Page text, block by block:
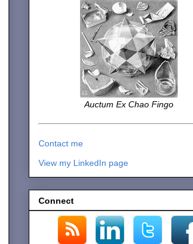
Auctum Ex Chao Fingo
Contact me
View my LinkedIn page
Connect